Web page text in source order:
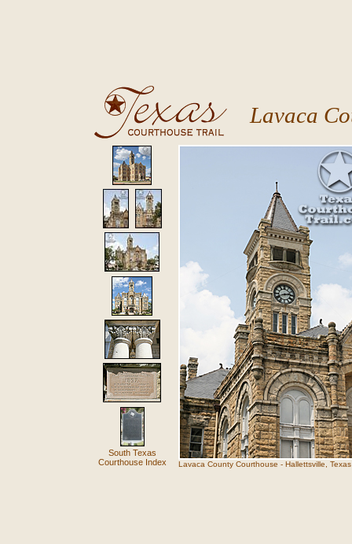
Lavaca
South Texas
Courthouse Index
Lavaca County Courthouse - Hallettsville, Texas